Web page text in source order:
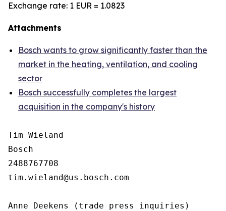
Exchange rate: 1 EUR = 1.0823
Attachments
Bosch wants to grow significantly faster than the
market in the heating, ventilation, and cooling
sector
Bosch successfully completes the largest
acquisition in the company's history
Tim Wieland
Bosch
2488767708
tim.wieland@us.bosch.com
Anne Deekens (trade press inquiries)